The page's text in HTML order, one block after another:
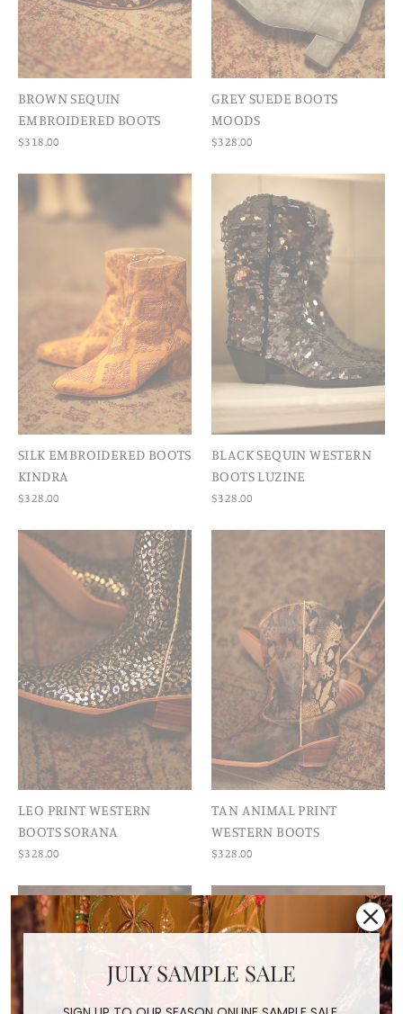
BROWN SEQUIN
EMBROIDERED BOOTS
$318.00
GREY SUEDE BOOTS
MOODS
$328.00
SILK EMBROIDERED BOOTS
KINDRA
$328.00
BLACK SEQUIN WESTERN
BOOTS LUZINE
$328.00
LEO PRINT WESTERN
BOOTS SORANA
$328.00
TAN ANIMAL PRINT
WESTERN BOOTS
$328.00
JULY SAMPLE SALE